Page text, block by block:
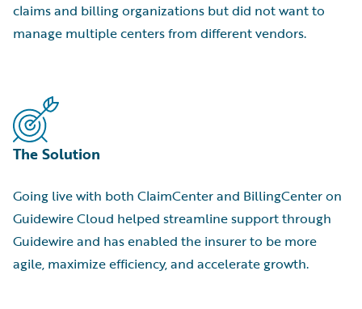
claims and billing organizations but did not want to
manage multiple centers from different vendors.
The Solution
Going live with both ClaimCenter and BillingCenter on
Guidewire Cloud helped streamline support through
Guidewire and has enabled the insurer to be more
agile, maximize efficiency, and accelerate growth.